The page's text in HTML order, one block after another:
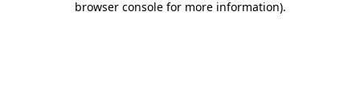
browser console for more information).